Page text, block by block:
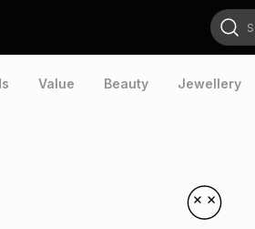
Search
Value Beauty Jewellery